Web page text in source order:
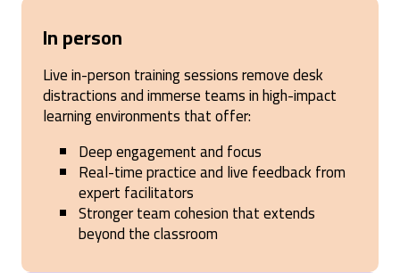
In person
Live in-person training sessions remove desk
distractions and immerse teams in high-impact
learning environments that offer:
Deep engagement and focus
Real-time practice and live feedback from
expert facilitators
Stronger team cohesion that extends
beyond the classroom